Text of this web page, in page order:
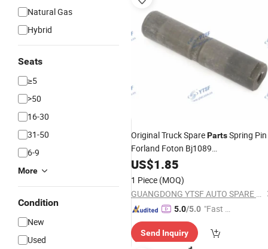
Natural Gas
Hybrid
Seats
≥5
>50
16-30
31-50
6-9
More
Condition
New
Used
Original Truck SparePartsSpring Pin
Forland Foton Bj1089
Dongfeng/Shacman/Hongyan/
US$1.85
1 Piece (MOQ)
GUANGDONG YTSF AUTO SPARE PARTS CO.,LTD
5.0/5.0 "Fast D
Send Inquiry